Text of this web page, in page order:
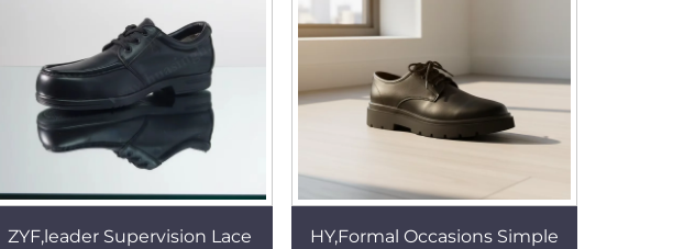
ZYF,leader Supervision Lace
HY,Formal Occasions Simple